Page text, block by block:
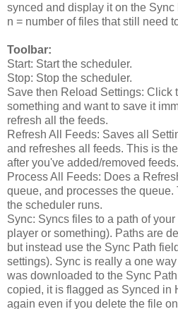
synced and display it on the
n = number of files that still need
Toolbar:
Start: Start the scheduler.
Stop: Stop the scheduler.
Save then Reload Settings: Click
something and want to save it
refresh all the feeds.
Refresh All Feeds: Saves all
and refreshes all feeds. This is
after you've added/removed feeds.
Process All Feeds: Does a
queue, and processes the
the scheduler runs.
Sync: Syncs files to a path of
player or something). Paths are
but instead use the Sync Path
settings). Sync is really a one
was downloaded to the Sync
copied, it is flagged as Synced in
again even if you delete the file